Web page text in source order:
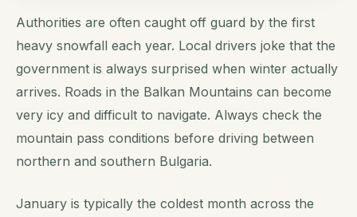
Authorities are often caught off guard by the first
heavy snowfall each year. Local drivers joke that the
government is always surprised when winter actually
arrives. Roads in the Balkan Mountains can become
very icy and difficult to navigate. Always check the
mountain pass conditions before driving between
northern and southern Bulgaria.
January is typically the coldest month across the